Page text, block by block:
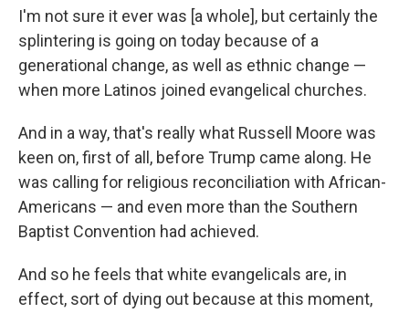
I'm not sure it ever was [a whole], but certainly the
splintering is going on today because of a
generational change, as well as ethnic change —
when more Latinos joined evangelical churches.
And in a way, that's really what Russell Moore was
keen on, first of all, before Trump came along. He
was calling for religious reconciliation with African-
Americans — and even more than the Southern
Baptist Convention had achieved.
And so he feels that white evangelicals are, in
effect, sort of dying out because at this moment,